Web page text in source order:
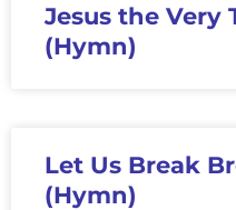
Jesus the Very
(Hymn)
Let Us Break
(Hymn)